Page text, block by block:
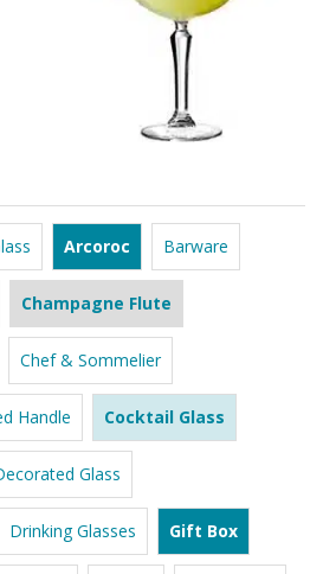
Arcoroc Barware
Champagne Flute
Chef & Sommelier
Handle Cocktail Glass
Glass
Drinking Glasses Gift Box